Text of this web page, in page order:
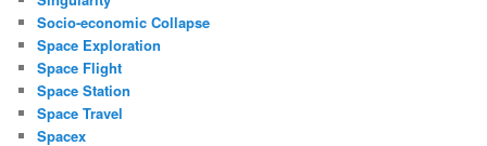
Socio-economic Collapse
Space Exploration
Space Flight
Space Station
Space Travel
Spacex